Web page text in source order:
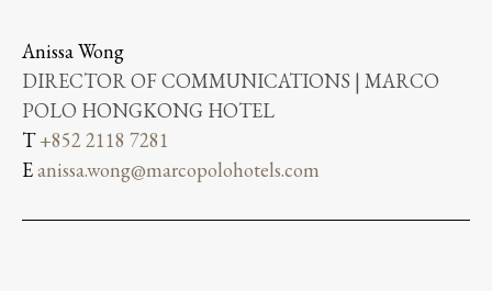
Anissa Wong
DIRECTOR OF COMMUNICATIONS | MARCO
POLO HONGKONG HOTEL
T+852 2118 7281
Eanissa.wong@marcopolohotels.com